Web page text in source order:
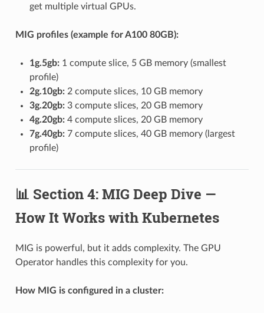
get multiple virtual GPUs.
MIG profiles (example for A100 80GB):
1g.5gb:1 compute slice, 5 GB memory (smallest
profile)
2g.10gb:2 compute slices, 10 GB memory
3g.20gb:3 compute slices, 20 GB memory
4g.20gb:4 compute slices, 20 GB memory
7g.40gb:7 compute slices, 40 GB memory (largest
profile)
📊 Section 4: MIG Deep Dive —
How It Works with Kubernetes
MIG is powerful, but it adds complexity. The GPU
Operator handles this complexity for you.
How MIG is configured in a cluster: